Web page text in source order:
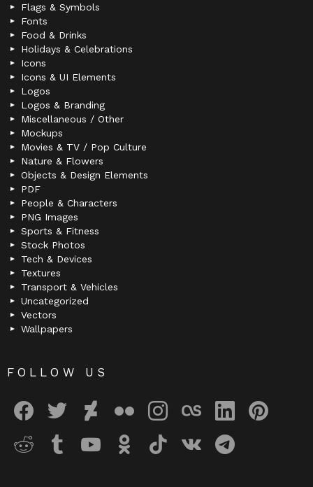
Flags & Symbols
Fonts
Food & Drinks
Holidays & Celebrations
Icons
Icons & UI Elements
Logos
Logos & Branding
Miscellaneous / Other
Mockups
Movies & TV / Pop Culture
Nature & Flowers
Objects & Design Elements
PDF
People & Characters
PNG Images
Sports & Fitness
Stock Photos
Tech & Devices
Textures
Transport & Vehicles
Uncategorized
Vectors
Wallpapers
FOLLOW US